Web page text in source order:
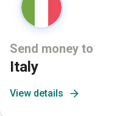
Send money to
Italy
View details